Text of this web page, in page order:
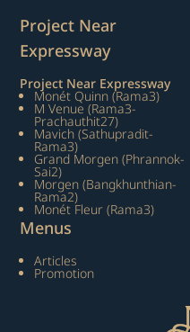
Project Near
Expressway
Project Near Expressway
Monét Quinn (Rama3)
M Venue (Rama3-
Prachauthit27)
Mavich (Sathupradit-
Rama3)
Grand Morgen (Phrannok-
Sai2)
Morgen (Bangkhunthian-
Rama2)
Monét Fleur (Rama3)
Menus
Articles
Promotion